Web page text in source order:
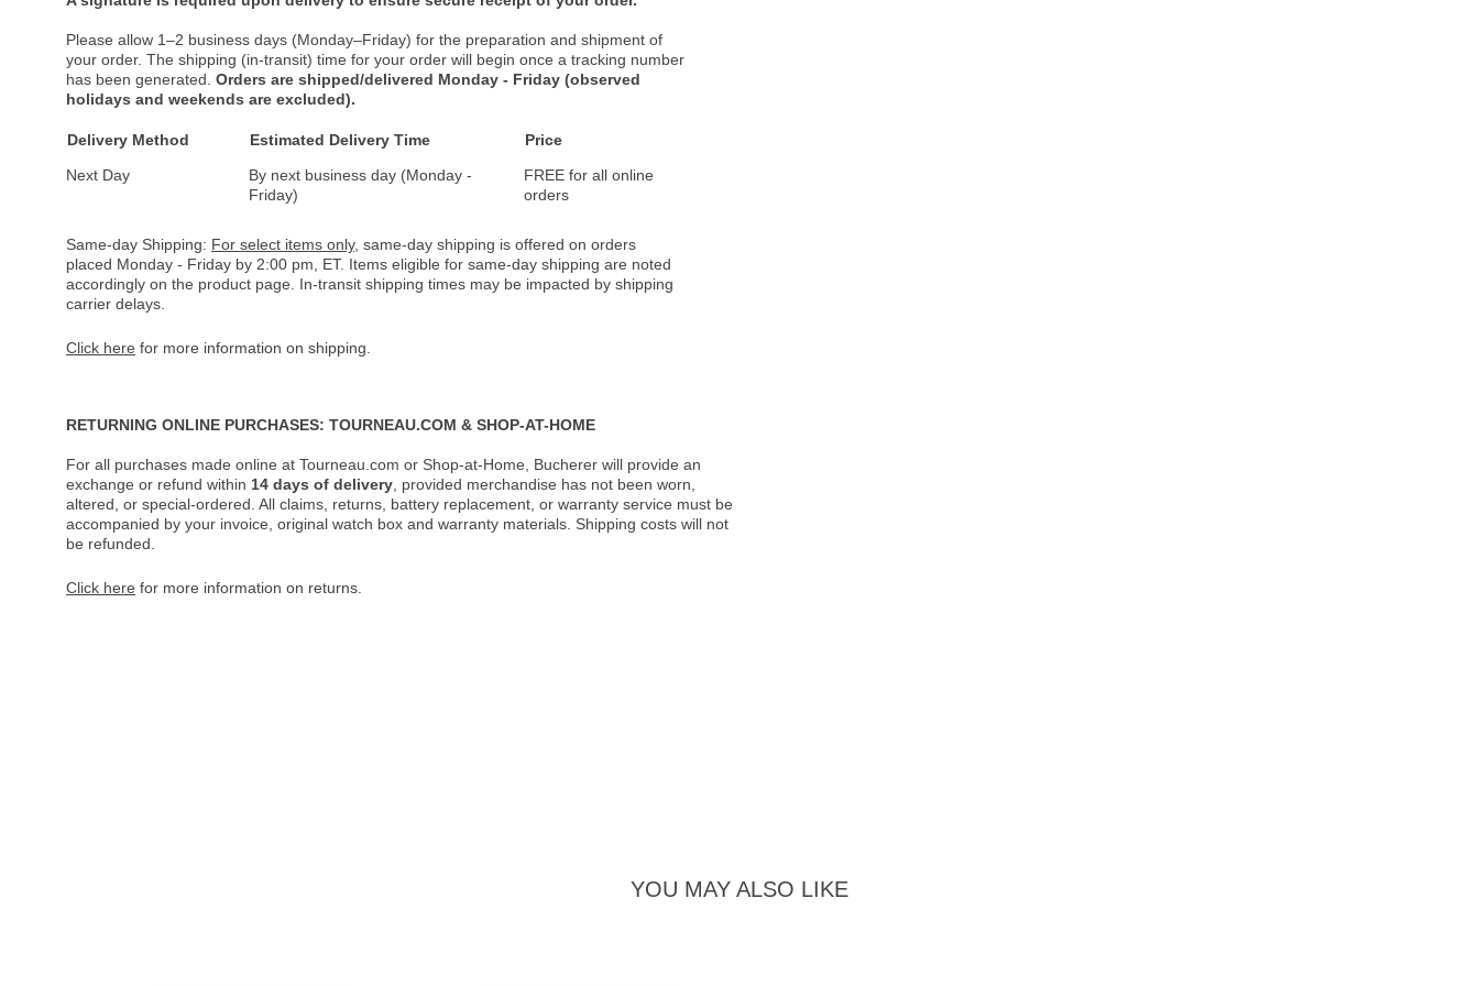
Please allow 1–2 business days (Monday–Friday) for the preparation and shipment of
your order. The shipping (in-transit) time for your order will begin once a tracking number
has been generated. Orders are shipped/delivered Monday - Friday (observed
holidays and weekends are excluded).
Delivery Method Estimated Delivery Time
Price
Next Day
By next business day (Monday -
Friday)
FREE for all online
orders
Same-day Shipping: For select items only, same-day shipping is offered on orders
placed Monday - Friday by 2:00 pm, ET. Items eligible for same-day shipping are noted
accordingly on the product page. In-transit shipping times may be impacted by shipping
carrier delays.
Click here for more information on shipping.
RETURNING ONLINE PURCHASES: TOURNEAU.COM & SHOP-AT-HOME
For all purchases made online at Tourneau.com or Shop-at-Home, Bucherer will provide an
exchange or refund within 14 days of delivery , provided merchandise has not been worn,
altered, or special-ordered. All claims, returns, battery replacement, or warranty service must be
accompanied by your invoice, original watch box and warranty materials. Shipping costs will not
be refunded.
Click here for more information on returns.
YOU MAY ALSO LIKE